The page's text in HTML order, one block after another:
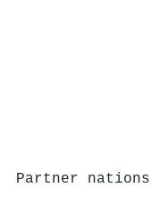
Partner nations